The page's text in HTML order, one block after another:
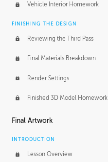
Vehicle Interior Homework
FINISHING THE DESIGN
Reviewing the Third Pass
Final Materials Breakdown
Render Settings
Finished 3D Model Homework
Final Artwork
INTRODUCTION
Lesson Overview